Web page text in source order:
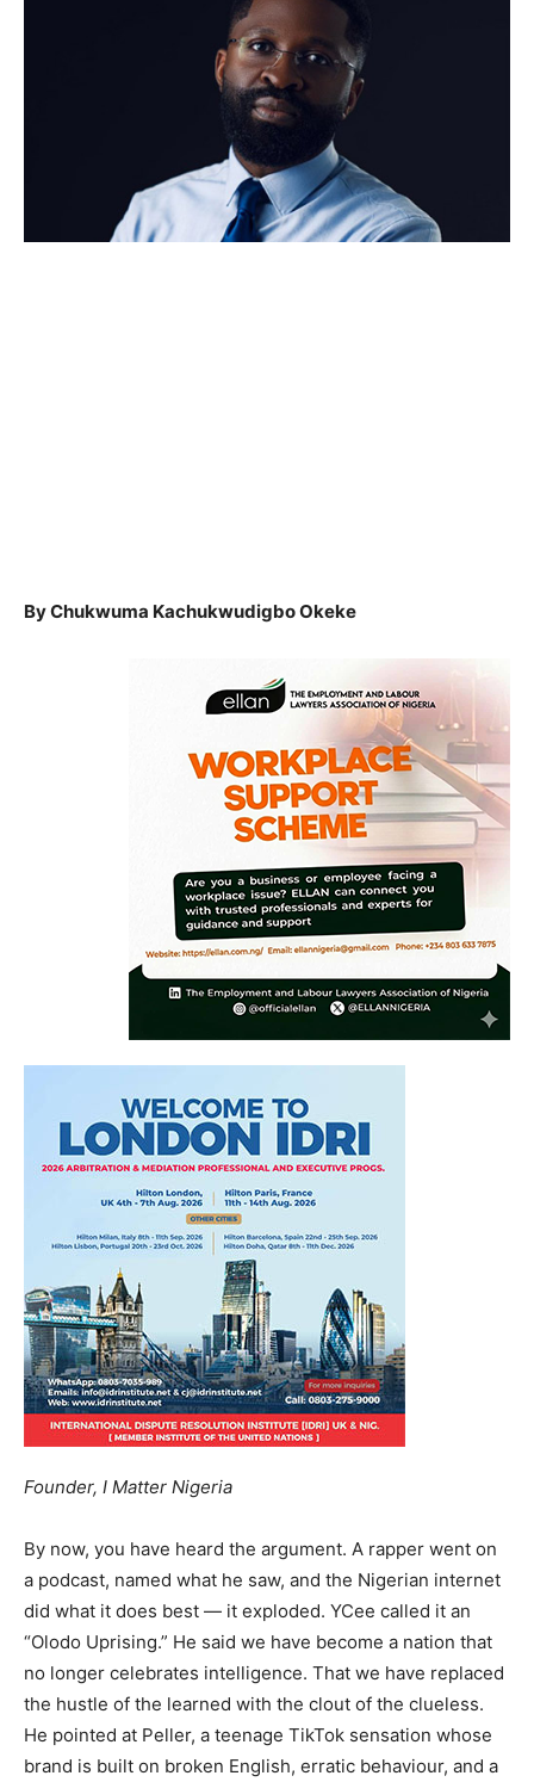
By Chukwuma Kachukwudigbo Okeke
Founder, I Matter Nigeria
By now, you have heard the argument. A rapper went on
a podcast, named what he saw, and the Nigerian internet
did what it does best — it exploded. YCee called it an
“Olodo Uprising.” He said we have become a nation that
no longer celebrates intelligence. That we have replaced
the hustle of the learned with the clout of the clueless.
He pointed at Peller, a teenage TikTok sensation whose
brand is built on broken English, erratic behaviour, and a